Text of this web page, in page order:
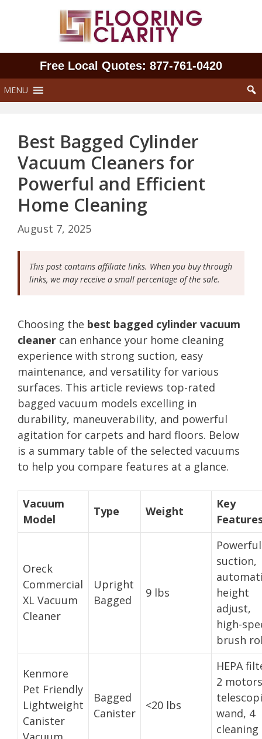
Free Local Quotes: 877‑761‑0420
MENU
Best Bagged Cylinder
Vacuum Cleaners for
Powerful and Efficient
Home Cleaning
August 7, 2025
This post contains affiliate links. When you buy through
links, we may receive a small percentage of the sale.
Choosing the best bagged cylinder vacuum
cleaner can enhance your home cleaning
experience with strong suction, easy
maintenance, and versatility for various
surfaces. This article reviews top-rated
bagged vacuum models excelling in
durability, maneuverability, and powerful
agitation for carpets and hard floors. Below
is a summary table of the selected vacuums
to help you compare features at a glance.
Vacuum
Model
Type Weight
Key
Oreck
Commercial
XL Vacuum
Cleaner
Upright
Bagged
9 lbs
Powerful
suction,
height
adjust,
high-
brush
Kenmore
Pet Friendly
Lightweight
Canister
Bagged
Canister
<20 lbs
HEPA
2
wand, 4
cleaning